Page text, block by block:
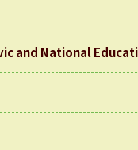
and National